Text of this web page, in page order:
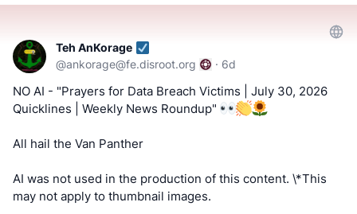
Teh AnKorage
@ankorage@fe.disroot.org · 6d
NO AI - "Prayers for Data Breach Victims | July 30, 2026
Quicklines | Weekly News Roundup"
All hail the Van Panther
AI was not used in the production of this content. \*This
may not apply to thumbnail images.